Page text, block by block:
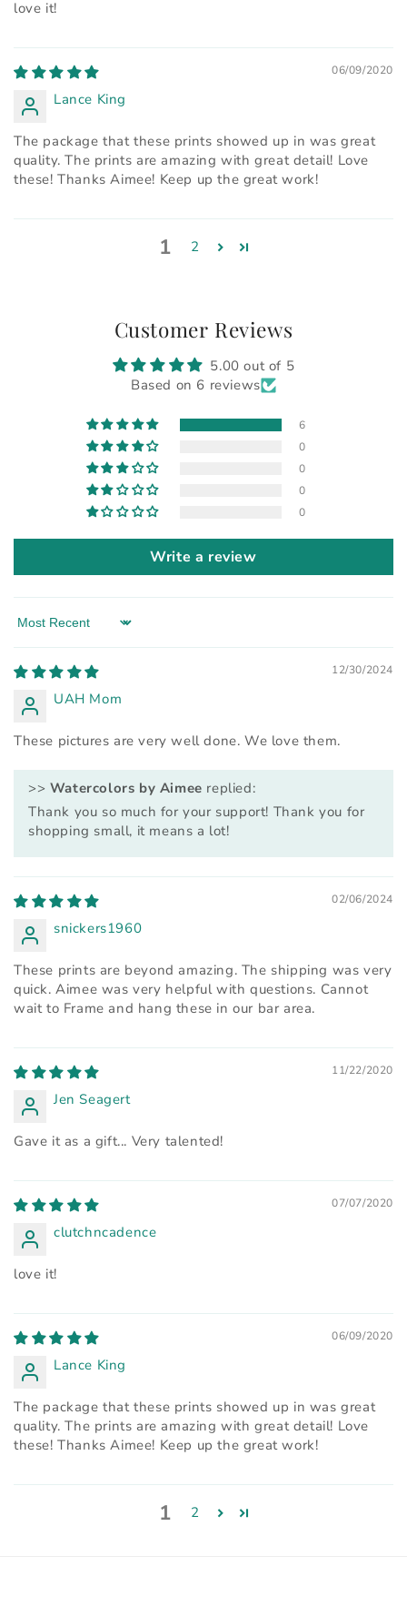
love it!
06/09/2020
Lance King
The package that these prints showed up in was great
quality. The prints are amazing with great detail! Love
these! Thanks Aimee! Keep up the great work!
1 2
Customer Reviews
5.00 out of 5
Based on 6 reviews
6
0
0
0
0
Write a review
Sort by
12/30/2024
UAH Mom
These pictures are very well done. We love them.
>> Watercolors by Aimee replied:
Thank you so much for your support! Thank you for
shopping small, it means a lot!
02/06/2024
snickers1960
These prints are beyond amazing. The shipping was very
quick. Aimee was very helpful with questions. Cannot
wait to Frame and hang these in our bar area.
11/22/2020
Jen Seagert
Gave it as a gift... Very talented!
07/07/2020
clutchncadence
love it!
06/09/2020
Lance King
The package that these prints showed up in was great
quality. The prints are amazing with great detail! Love
these! Thanks Aimee! Keep up the great work!
1 2